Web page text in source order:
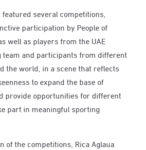
several competitions,
participation by People of
well as players from the UAE
team and participants from different
the world, in a scene that reflects
to expand the base of
provide opportunities for different
part in meaningful sporting
of the competitions, Rica Aglaua